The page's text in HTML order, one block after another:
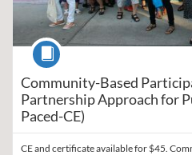
Community-Based
Partnership Approach for
Paced-CE)
Course
CE and certificate available for $45.